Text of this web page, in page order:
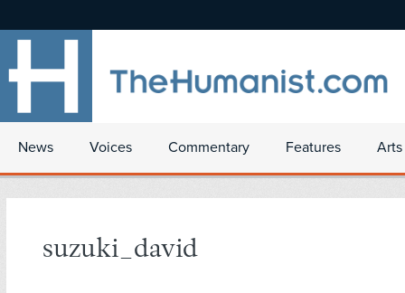
News Voices Commentary Features
suzuki_david